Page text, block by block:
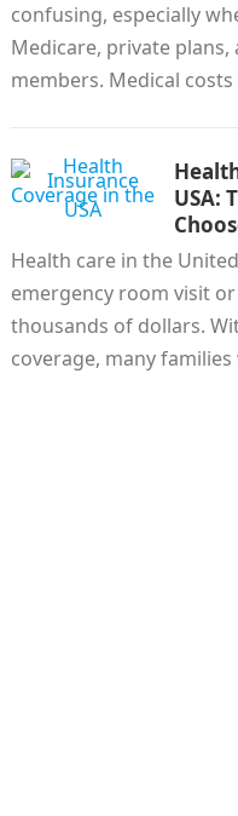
confusing, especially
Medicare, private
members. Medical
USA:
Health care in the
emergency room visit
thousands of dollars.
coverage, many